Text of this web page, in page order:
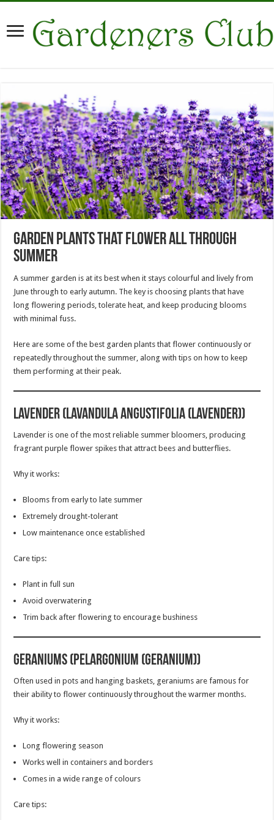
Garden Plants That Flower All Through
Summer
A summer garden is at its best when it stays colourful and lively from
June through to early autumn. The key is choosing plants that have
long flowering periods, tolerate heat, and keep producing blooms
with minimal fuss.
Here are some of the best garden plants that flower continuously or
repeatedly throughout the summer, along with tips on how to keep
them performing at their peak.
Lavender (Lavandula angustifolia (Lavender))
Lavender is one of the most reliable summer bloomers, producing
fragrant purple flower spikes that attract bees and butterflies.
Why it works:
Blooms from early to late summer
Extremely drought-tolerant
Low maintenance once established
Care tips:
Plant in full sun
Avoid overwatering
Trim back after flowering to encourage bushiness
Geraniums (Pelargonium (Geranium))
Often used in pots and hanging baskets, geraniums are famous for
their ability to flower continuously throughout the warmer months.
Why it works:
Long flowering season
Works well in containers and borders
Comes in a wide range of colours
Care tips: